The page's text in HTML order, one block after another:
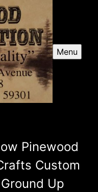
Menu
Pinewood
Custom
Up